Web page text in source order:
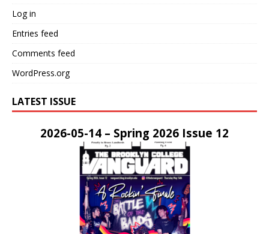
Log in
Entries feed
Comments feed
WordPress.org
LATEST ISSUE
2026-05-14 – Spring 2026 Issue 12